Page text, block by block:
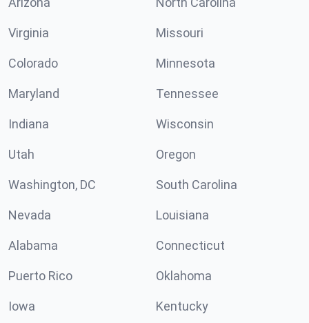
Virginia Missouri
Colorado Minnesota
Maryland Tennessee
Indiana Wisconsin
Utah Oregon
Washington, DC South Carolina
Nevada Louisiana
Alabama Connecticut
Puerto Rico Oklahoma
Iowa Kentucky